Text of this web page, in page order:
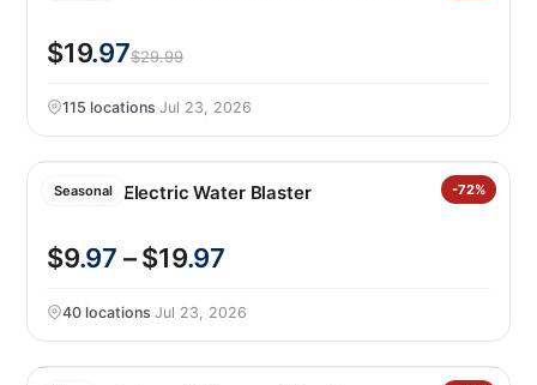
$19.97$29.99
115 locations·Jul 23, 2026
Seasonal -72%
Spyrago Electric Water Blaster
$9.97 – $19.97
40 locations·Jul 23, 2026